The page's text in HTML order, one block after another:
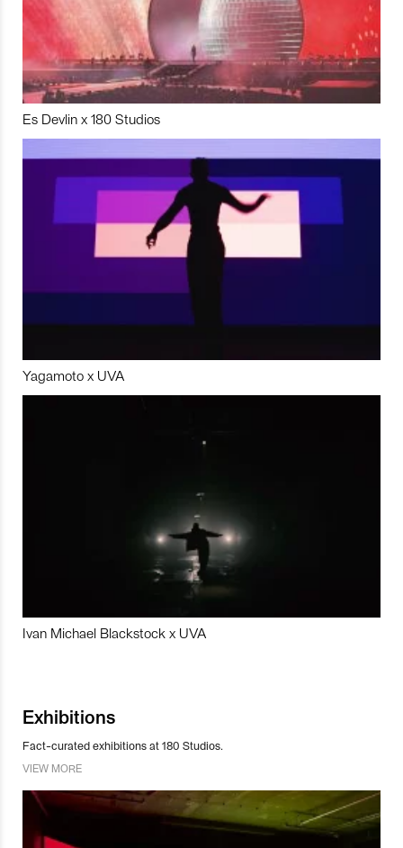
Es Devlin x 180 Studios
Yagamoto x UVA
Ivan Michael Blackstock x UVA
Exhibitions
Fact-curated exhibitions at 180 Studios.
VIEW MORE